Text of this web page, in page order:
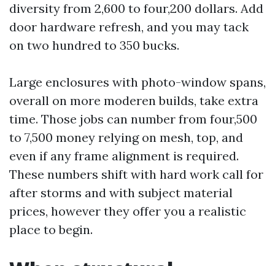
diversity from 2,600 to four,200 dollars. Add
door hardware refresh, and you may tack
on two hundred to 350 bucks.
Large enclosures with photo-window spans,
overall on more moderen builds, take extra
time. Those jobs can number from four,500
to 7,500 money relying on mesh, top, and
even if any frame alignment is required.
These numbers shift with hard work call for
after storms and with subject material
prices, however they offer you a realistic
place to begin.